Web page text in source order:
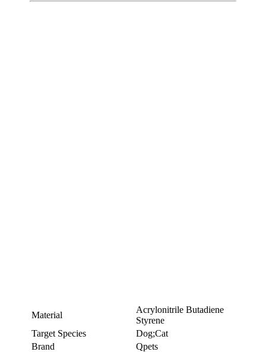
Material
Acrylonitrile Butadiene
Styrene
Target Species
Dog;Cat
Brand
Qpets